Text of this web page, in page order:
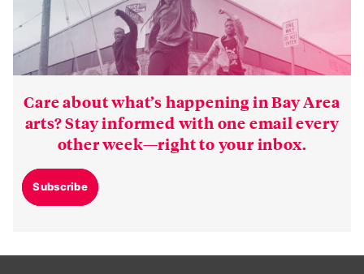
Care about what’s happening in Bay Area
arts? Stay informed with one email every
other week—right to your inbox.
Subscribe